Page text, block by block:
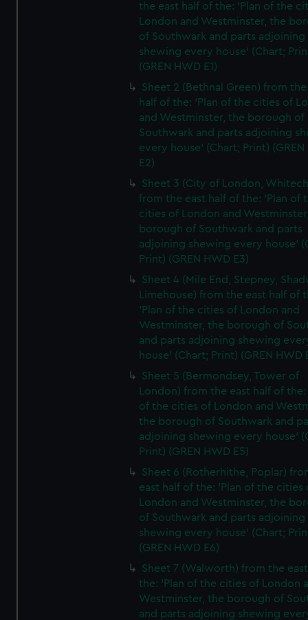
the east half of the: 'Plan of the
London and Westminster, the
of Southwark and parts adjoining
shewing every house' (Chart;
(GREN HWD E1)
Sheet 2 (Bethnal Green) from
half of the: 'Plan of the cities of
and Westminster, the borough of
Southwark and parts adjoining
every house' (Chart; Print) (GREN
E2)
Sheet 3 (City of London,
from the east half of the: 'Plan of
cities of London and
borough of Southwark and parts
adjoining shewing every house'
Print) (GREN HWD E3)
Sheet 4 (Mile End, Stepney,
Limehouse) from the east half of
'Plan of the cities of London and
Westminster, the borough of
and parts adjoining shewing
house' (Chart; Print) (GREN HWD
Sheet 5 (Bermondsey, Tower of
London) from the east half of the:
of the cities of London and
the borough of Southwark and
adjoining shewing every house'
Print) (GREN HWD E5)
Sheet 6 (Rotherhithe, Poplar)
east half of the: 'Plan of the cities
London and Westminster, the
of Southwark and parts adjoining
shewing every house' (Chart;
(GREN HWD E6)
Sheet 7 (Walworth) from the
the: 'Plan of the cities of London
Westminster, the borough of
and parts adjoining shewing